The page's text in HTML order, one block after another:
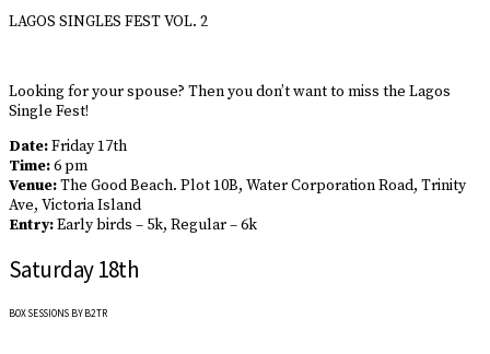
LAGOS SINGLES FEST VOL. 2
Looking for your spouse? Then you don’t want to miss the Lagos
Single Fest!
Date:Friday 17th
Time:6 pm
Venue:The Good Beach. Plot 10B, Water Corporation Road, Trinity
Ave, Victoria Island
Entry:Early birds – 5k, Regular – 6k
Saturday 18th
BOX SESSIONS BY B2TR